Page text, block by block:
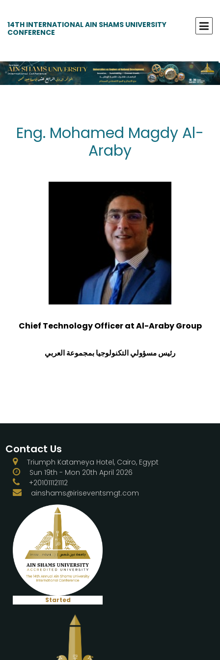
14TH INTERNATIONAL AIN SHAMS UNIVERSITY
CONFERENCE
Eng. Mohamed Magdy Al-
Araby
Chief Technology Officer at Al-Araby Group
رئيس مسؤولي التكنولوجيا بمجموعة العربي
Contact Us
Triumph Katameya Hotel, Cairo, Egypt
Sun 19th - Mon 20th April 2026
+201011121112
ainshams@iriseventsmgt.com
Started